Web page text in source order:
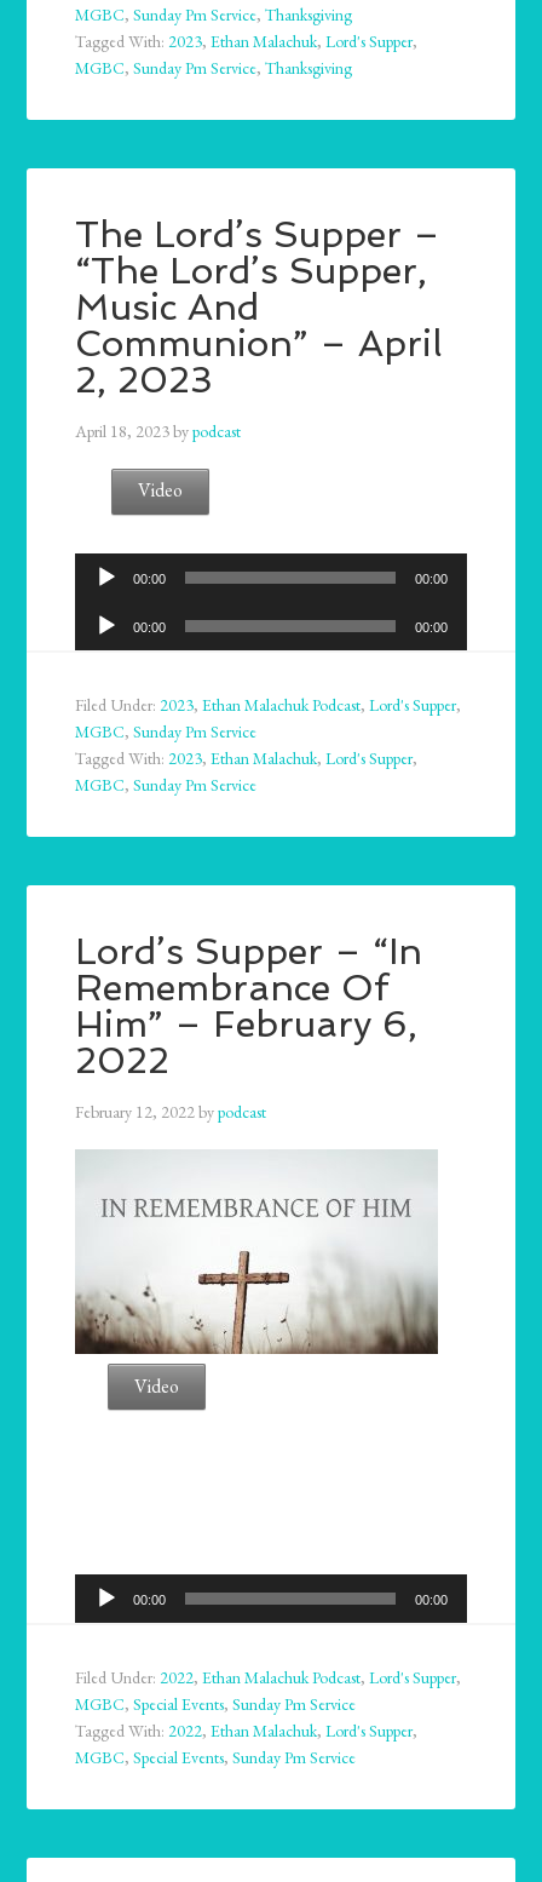
MGBC,Sunday Pm Service,Thanksgiving
Tagged With:2023,Ethan Malachuk,Lord's Supper,
MGBC,Sunday Pm Service,Thanksgiving
The Lord’s Supper –
“The Lord’s Supper,
Music And
Communion” – April
2, 2023
April 18, 2023bypodcast
Video
Audio
00:00 00:00
Audio
Player
00:00 00:00
Filed Under:2023,Ethan Malachuk Podcast,Lord's Supper,
MGBC,Sunday Pm Service
Tagged With:2023,Ethan Malachuk,Lord's Supper,
MGBC,Sunday Pm Service
Lord’s Supper – “In
Remembrance Of
Him” – February 6,
2022
February 12, 2022bypodcast
Video
Audio
Player
00:00 00:00
Filed Under:2022,Ethan Malachuk Podcast,Lord's Supper,
MGBC,Special Events,Sunday Pm Service
Tagged With:2022,Ethan Malachuk,Lord's Supper,
MGBC,Special Events,Sunday Pm Service